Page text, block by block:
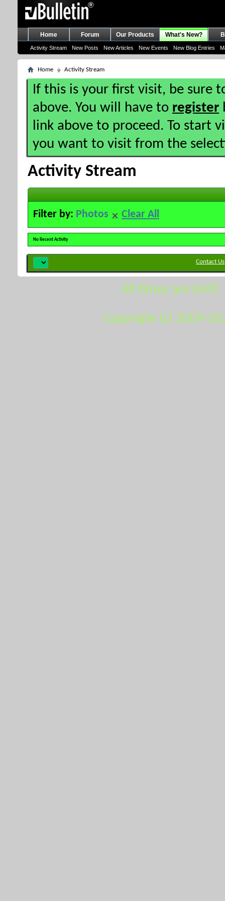
Home Forum Our Products What's New?
Activity Stream New Posts New Articles New Events New Blog Entries
Home Activity Stream
If this is your first visit, be sure
above. You will have to register
link above to proceed. To start
you want to visit from the
Activity Stream
Filter by: Photos Clear All
No Recent Activity
Contact Us
All times are
Copyright (c) 2009-